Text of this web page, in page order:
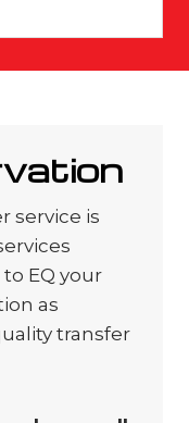
service is
EQ your
as
transfer